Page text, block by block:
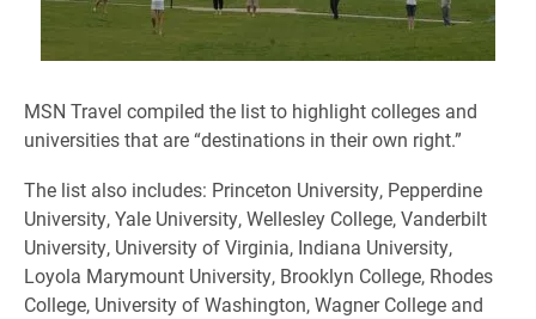
MSN Travel compiled the list to highlight colleges and
universities that are “destinations in their own right.”
The list also includes: Princeton University, Pepperdine
University, Yale University, Wellesley College, Vanderbilt
University, University of Virginia, Indiana University,
Loyola Marymount University, Brooklyn College, Rhodes
College, University of Washington,Wagner College and